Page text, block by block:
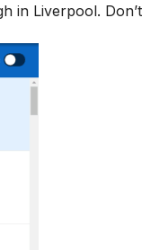
in Liverpool.